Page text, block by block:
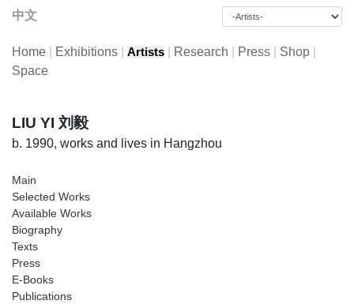
中文
Home Exhibitions Artists Research Press Shop
Space
LIU YI 刘毅
b. 1990, works and lives in Hangzhou
Main
Selected Works
Available Works
Biography
Texts
Press
E-Books
Publications